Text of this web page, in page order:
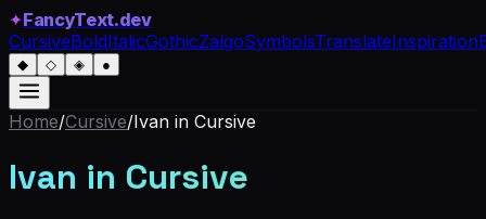
✦FancyText.dev
CursiveBoldItalicGothicZalgoSymbolsTranslateInspiration
◆ ◇ ◈ ●
Home/Cursive/Ivan in Cursive
Ivan in Cursive